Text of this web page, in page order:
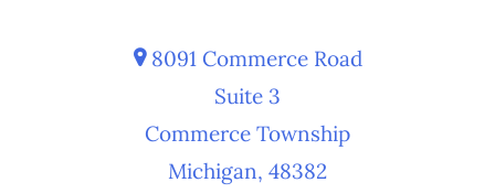
8091 Commerce Road
Suite 3
Commerce Township
Michigan, 48382